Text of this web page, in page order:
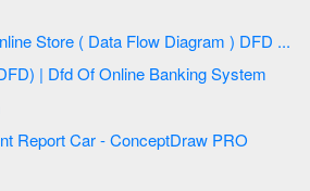
Store ( Data Flow Diagram ) DFD ...
Data Flow Diagrams (DFD) | Dfd Of Online Banking System
Report Car - ConceptDraw PRO